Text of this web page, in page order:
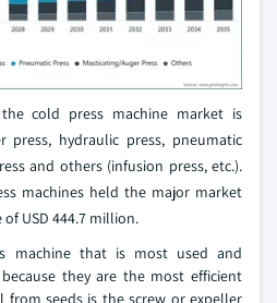
cold press machine market is
press, hydraulic press, pneumatic
and others (infusion press, etc.).
machines held the major market
USD 444.7 million.
machine that is most used and
they are the most efficient
seeds is the screw or expeller